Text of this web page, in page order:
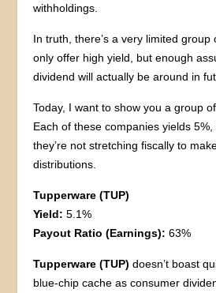
withholdings.
In truth, there’s a very limited group
only offer high yield, but enough
dividend will actually be around in
Today, I want to show you a group
Each of these companies yields 5%,
they’re not stretching fiscally to
distributions.
Tupperware (TUP)
Yield: 5.1%
Payout Ratio (Earnings): 63%
Tupperware (TUP) doesn’t boast
blue-chip cache as consumer